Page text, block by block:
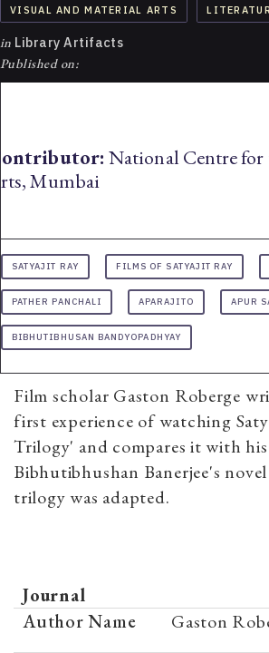
VISUAL AND MATERIAL ARTS
in Library Artifacts
Published on:
National Centre
Mumbai
SATYAJIT RAY FILMS OF SATYAJIT RAY
PATHER PANCHALI APARAJITO APUR
BIBHUTIBHUSAN BANDYOPADHYAY
Film scholar Gaston Roberge
first experience of watching
Trilogy' and compares it with
Bibhutibhushan Banerjee's
trilogy was adapted.
Journal
Author Name
Gaston